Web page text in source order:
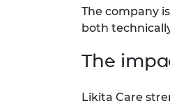
The company
both
The
Likita Care